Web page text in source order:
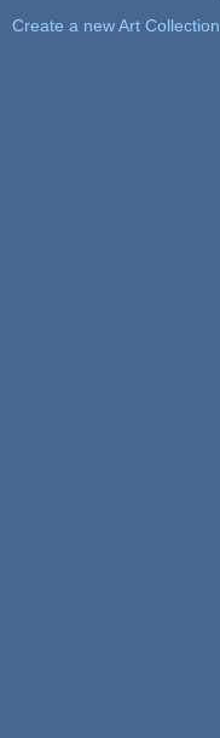
Create a new Art Collection